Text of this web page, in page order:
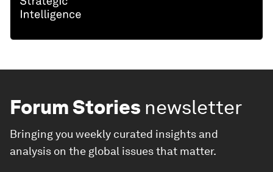
Forum Stories newsletter
Bringing you weekly curated insights and
analysis on the global issues that matter.